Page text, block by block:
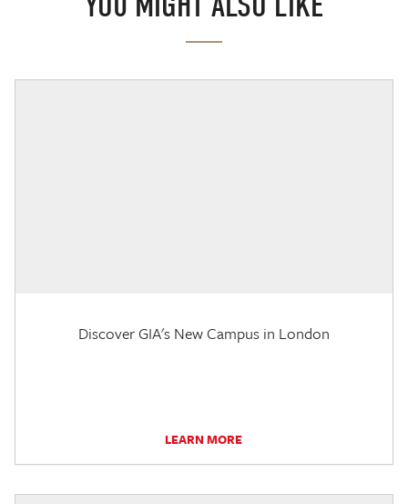
Discover GIA's New Campus in London
LEARN MORE